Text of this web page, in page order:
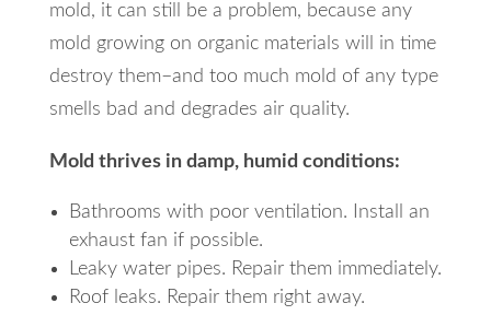
mold, it can still be a problem, because any
mold growing on organic materials will in time
destroy them–and too much mold of any type
smells bad and degrades air quality.
Mold thrives in damp, humid conditions:
Bathrooms with poor ventilation. Install an
exhaust fan if possible.
Leaky water pipes. Repair them immediately.
Roof leaks. Repair them right away.